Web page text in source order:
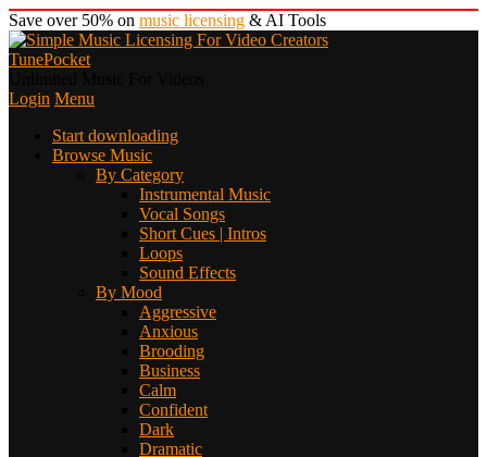
Save over 50% on music licensing & AI Tools
TunePocket
Login Menu
Start downloading
Browse Music
By Category
Instrumental Music
Vocal Songs
Short Cues | Intros
Loops
Sound Effects
By Mood
Aggressive
Anxious
Brooding
Business
Calm
Confident
Dark
Dramatic